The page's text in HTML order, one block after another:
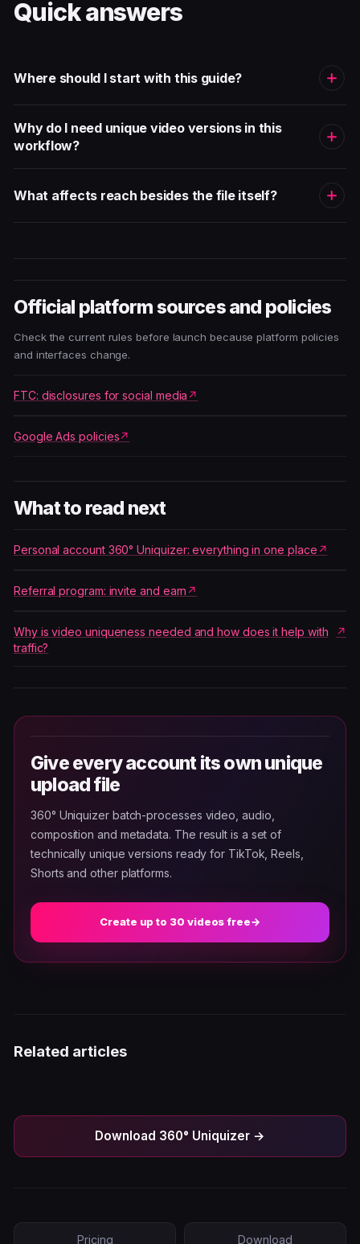
Quick answers
Where should I start with this guide?
Why do I need unique video versions in this
workflow?
What affects reach besides the file itself?
Official platform sources and policies
Check the current rules before launch because platform policies
and interfaces change.
FTC: disclosures for social media
Google Ads policies
What to read next
Personal account 360° Uniquizer: everything in one place
Referral program: invite and earn
Why is video uniqueness needed and how does it help with
traffic?
Give every account its own unique
upload file
360° Uniquizer batch-processes video, audio,
composition and metadata. The result is a set of
technically unique versions ready for TikTok, Reels,
Shorts and other platforms.
Create up to 30 videos free→
Related articles
Download 360° Uniquizer →
Pricing Download